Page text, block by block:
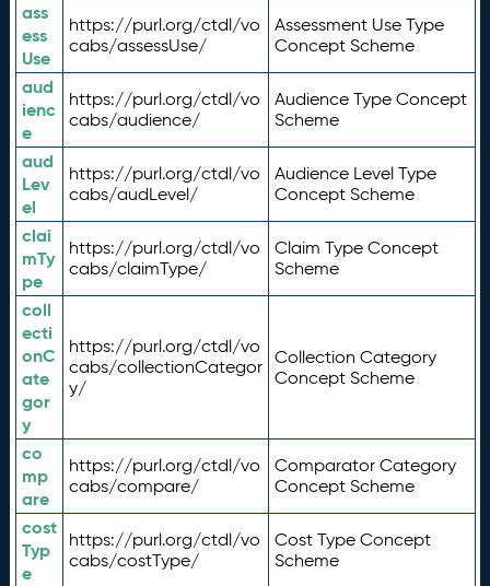
ass
ess
Use
https://purl.org/ctdl/vo
cabs/assessUse/
Assessment Use Type
Concept Scheme
aud
ienc
e
https://purl.org/ctdl/vo
cabs/audience/
Audience Type Concept
Scheme
aud
Lev
el
https://purl.org/ctdl/vo
cabs/audLevel/
Audience Level Type
Concept Scheme
clai
mTy
pe
https://purl.org/ctdl/vo
cabs/claimType/
Claim Type Concept
Scheme
coll
ecti
onC
ate
gor
y
https://purl.org/ctdl/vo
cabs/collectionCategor
y/
Collection Category
Concept Scheme
co
mp
are
https://purl.org/ctdl/vo
cabs/compare/
Comparator Category
Concept Scheme
cost
Typ
e
https://purl.org/ctdl/vo
cabs/costType/
Cost Type Concept
Scheme